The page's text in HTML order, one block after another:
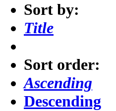
Sort by:
Title
Sort order:
Ascending
Descending